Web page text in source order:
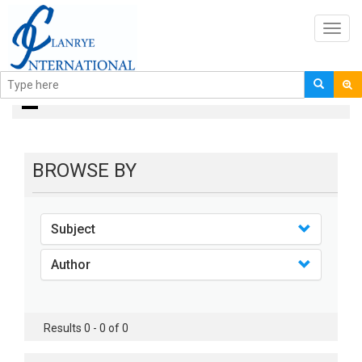
Books
BROWSE BY
Subject
Author
Results 0 - 0 of 0